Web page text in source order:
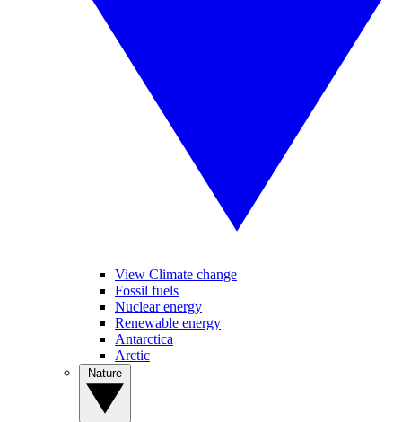
View Climate change
Fossil fuels
Nuclear energy
Renewable energy
Antarctica
Arctic